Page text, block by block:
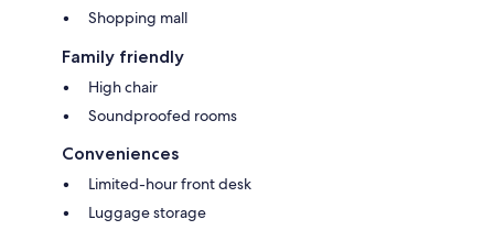
Shopping mall
Family friendly
High chair
Soundproofed rooms
Conveniences
Limited-hour front desk
Luggage storage